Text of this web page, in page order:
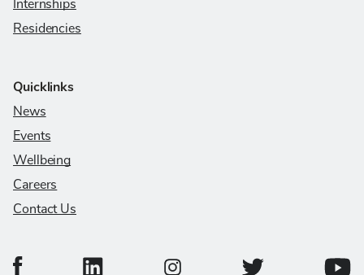
Internships
Residencies
Quicklinks
News
Events
Wellbeing
Careers
Contact Us
College of Veterinary Medicine Facebook Page
College of Veterinary Medicine LinkedIn Page
College of Veterinary Medicine
College of